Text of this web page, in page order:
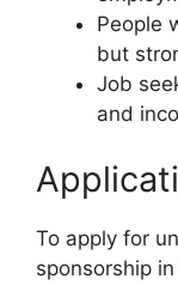
People
but
Job
and
To apply for
sponsorship